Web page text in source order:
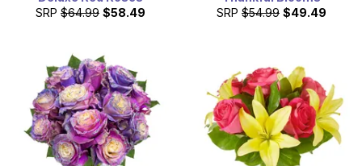
SRP $64.99 $58.49
SRP $54.99 $49.49